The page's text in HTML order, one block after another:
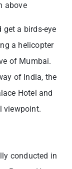
above
get a birds-eye
a helicopter
of Mumbai.
of India, the
Hotel and
viewpoint.
conducted in